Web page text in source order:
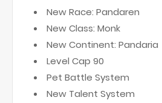
New Race: Pandaren
New Class: Monk
New Continent: Pandaria
Level Cap 90
Pet Battle System
New Talent System